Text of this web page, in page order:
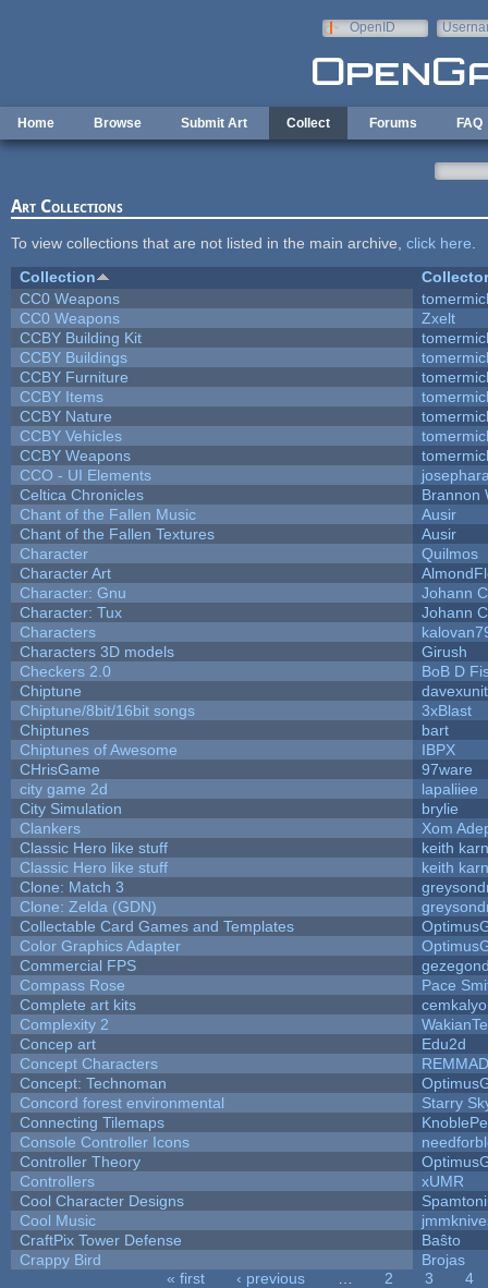
OpenID
Home Browse Submit Art Collect Forums FAQ
Art Collections
To view collections that are not listed in the main archive, click here
Collection
Collector
CC0 Weapons
CC0 Weapons
Zxelt
CCBY Building Kit
CCBY Buildings
CCBY Furniture
CCBY Items
CCBY Nature
CCBY Vehicles
CCBY Weapons
CCO - UI Elements
Celtica Chronicles
Brannon
Chant of the Fallen Music
Ausir
Chant of the Fallen Textures
Ausir
Character
Quilmos
Character Art
Character: Gnu
Johann C
Character: Tux
Johann C
Characters
Characters 3D models
Girush
Checkers 2.0
BoB D
Chiptune
davexunit
Chiptune/8bit/16bit songs
3xBlast
Chiptunes
bart
Chiptunes of Awesome
IBPX
CHrisGame
97ware
city game 2d
lapaliiee
City Simulation
brylie
Clankers
Xom
Classic Hero like stuff
keith
Classic Hero like stuff
keith
Clone: Match 3
Clone: Zelda (GDN)
Collectable Card Games and Templates
Color Graphics Adapter
Commercial FPS
Compass Rose
Pace
Complete art kits
Complexity 2
Concep art
Edu2d
Concept Characters
Concept: Technoman
Concord forest environmental
Starry
Connecting Tilemaps
Console Controller Icons
Controller Theory
Controllers
xUMR
Cool Character Designs
Cool Music
CraftPix Tower Defense
Baŝto
Crappy Bird
Brojas
« first ‹ previous 2 3
4